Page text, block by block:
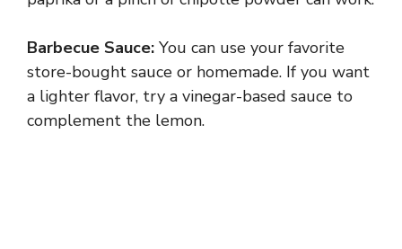
i
d
Barbecue Sauce: You can use your favorite
store-bought sauce or homemade. If you want
a lighter flavor, try a vinegar-based sauce to
complement the lemon.